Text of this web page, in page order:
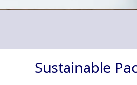
Memberships & Partnerships
Products
Sustainable Stories
Sustainable